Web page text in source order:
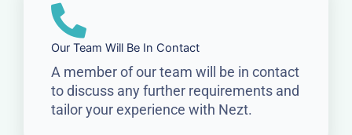
Our Team Will Be In Contact
A member of our team will be in contact
to discuss any further requirements and
tailor your experience with Nezt.